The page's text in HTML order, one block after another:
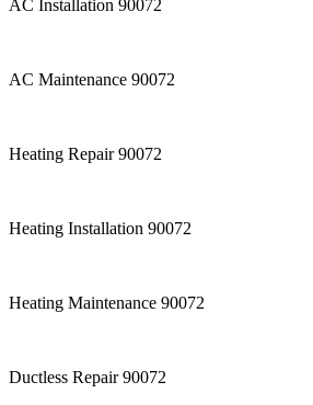
AC Installation 90072
AC Maintenance 90072
Heating Repair 90072
Heating Installation 90072
Heating Maintenance 90072
Ductless Repair 90072